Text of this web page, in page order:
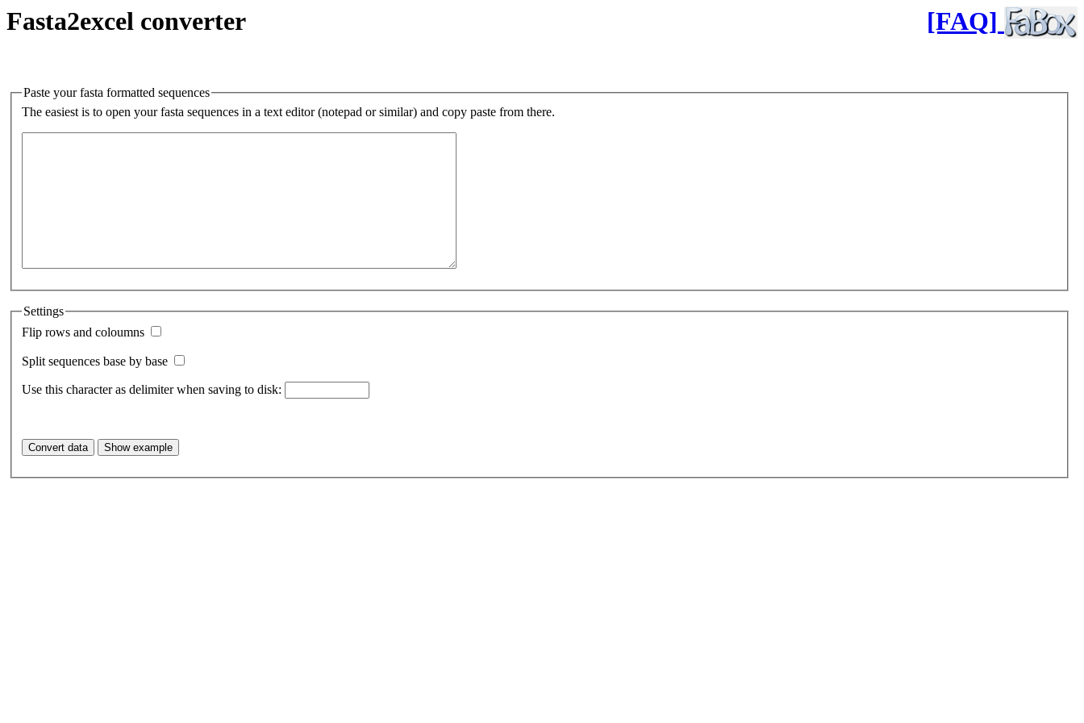
[FAQ]
Fasta2excel converter
Paste your fasta formatted sequences
The easiest is to open your fasta sequences in a text editor (notepad or similar) and copy paste from there.
Settings
Flip rows and coloumns
Split sequences base by base
Use this character as delimiter when saving to disk: